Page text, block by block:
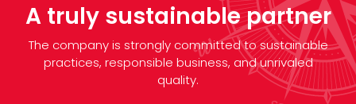
A truly sustainable partner
The company is strongly committed to sustainable
practices, responsible business, and unrivaled
quality.